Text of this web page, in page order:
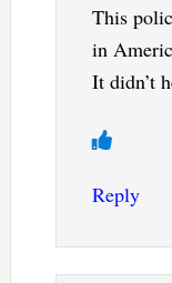
This
in
It didn’t
Reply